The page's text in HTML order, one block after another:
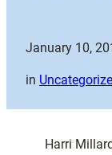
January 10,
in
Harri